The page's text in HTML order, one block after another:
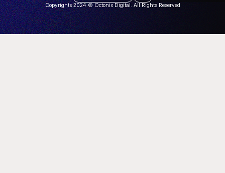
Copyrights 2024 © Octonix Digital. All Rights Reserved